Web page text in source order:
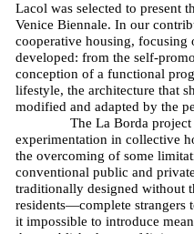
Lacol was selected to present
Venice Biennale. In our
cooperative housing, focusing
developed: from the self-
conception of a functional
lifestyle, the architecture that
modified and adapted by the
The La Borda
experimentation in collective
the overcoming of some
conventional public and
traditionally designed without
residents—complete strangers
it impossible to introduce